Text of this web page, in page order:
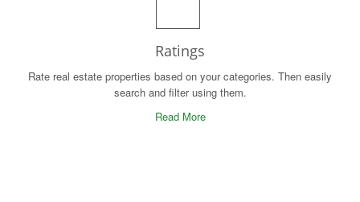
Ratings
Rate real estate properties based on your categories. Then easily
search and filter using them.
Read More